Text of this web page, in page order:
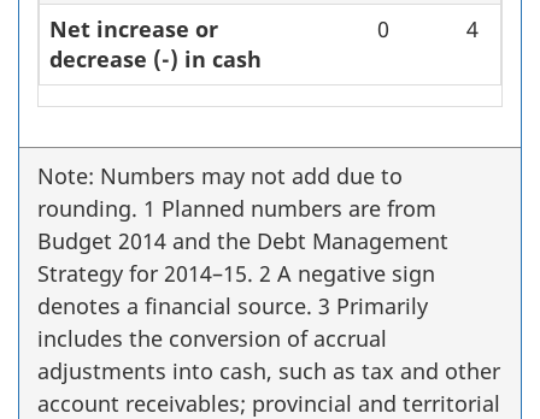
Net increase or
decrease (-) in cash
0 4
Note: Numbers may not add due to
rounding. 1 Planned numbers are from
Budget 2014 and the Debt Management
Strategy for 2014–15. 2 A negative sign
denotes a financial source. 3 Primarily
includes the conversion of accrual
adjustments into cash, such as tax and other
account receivables; provincial and territorial